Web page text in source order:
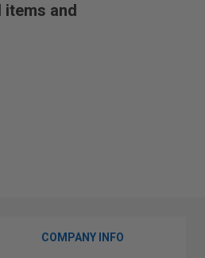
items and
COMPANY INFO